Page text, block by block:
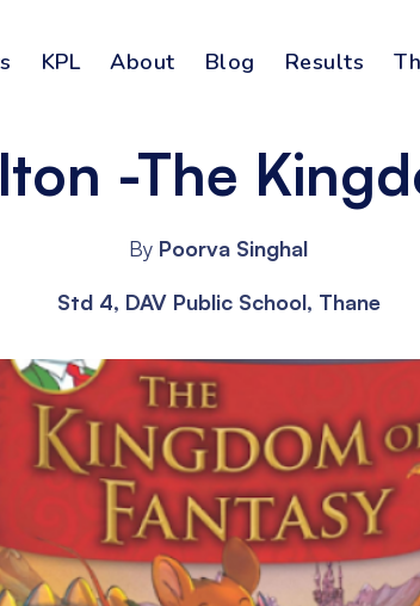
KPL About Blog Results
-The
By Poorva Singhal
Std 4, DAV Public School, Thane